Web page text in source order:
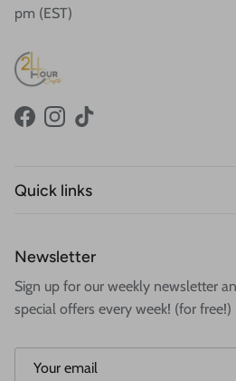
pm (EST)
FacebookInstagram
TikTok
Quick links
Newsletter
Sign up for our weekly newsletter
special offers every week! (for free!)